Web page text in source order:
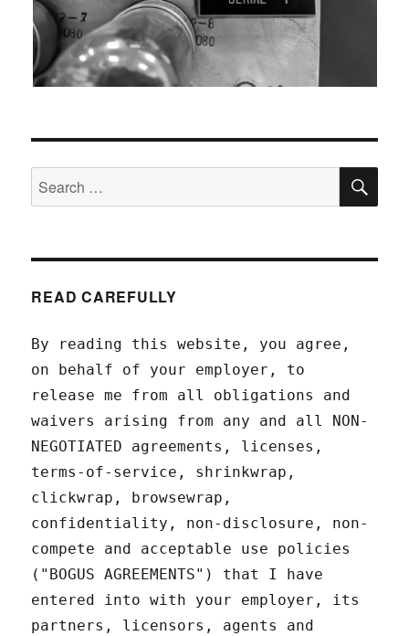
Search
for:
READ CAREFULLY
By reading this website, you agree,
on behalf of your employer, to
release me from all obligations and
waivers arising from any and all NON-
NEGOTIATED agreements, licenses,
terms-of-service, shrinkwrap,
clickwrap, browsewrap,
confidentiality, non-disclosure, non-
compete and acceptable use policies
("BOGUS AGREEMENTS") that I have
entered into with your employer, its
partners, licensors, agents and